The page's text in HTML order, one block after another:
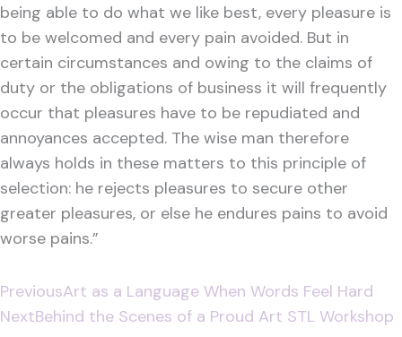
being able to do what we like best, every pleasure is
to be welcomed and every pain avoided. But in
certain circumstances and owing to the claims of
duty or the obligations of business it will frequently
occur that pleasures have to be repudiated and
annoyances accepted. The wise man therefore
always holds in these matters to this principle of
selection: he rejects pleasures to secure other
greater pleasures, or else he endures pains to avoid
worse pains.”
PreviousArt as a Language When Words Feel Hard
NextBehind the Scenes of a Proud Art STL Workshop